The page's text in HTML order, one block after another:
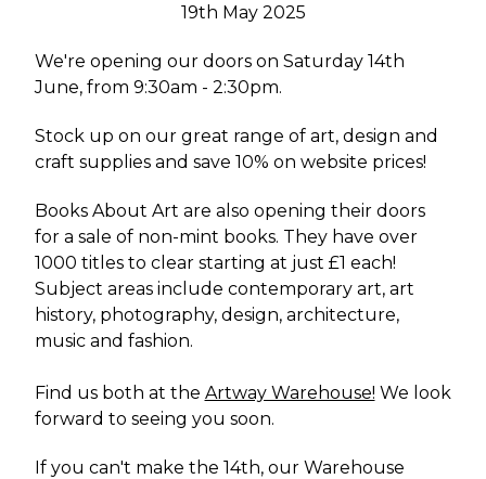
19th May 2025
We're opening our doors on Saturday 14th
June, from 9:30am - 2:30pm.
Stock up on our great range of art, design and
craft supplies and save 10% on website prices!
Books About Art are also opening their doors
for a sale of non-mint books. They have over
1000 titles to clear starting at just £1 each!
Subject areas include contemporary art, art
history, photography, design, architecture,
music and fashion.
Find us both at the Artway Warehouse! We look
forward to seeing you soon.
If you can't make the 14th, our Warehouse